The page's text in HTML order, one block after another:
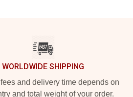
WORLDWIDE SHIPPING
and delivery time depends on
and total weight of your order.